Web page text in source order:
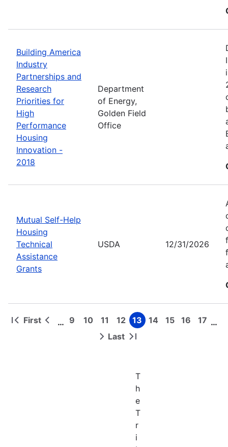
Building America
Industry
Partnerships and
Research
Priorities for
High
Performance
Housing
Innovation -
2018
Department
of Energy,
Golden Field
Office
Mutual Self-Help
Housing
Technical
Assistance
Grants
USDA 12/31/2026
Pagination
First
First
Previous
… Page
9 Page
10 Page
11 Page
12 Page
13 Page
14 Page
15 Page
16 Page
17 …
Next Last
Last
T
h
e
T
r
i